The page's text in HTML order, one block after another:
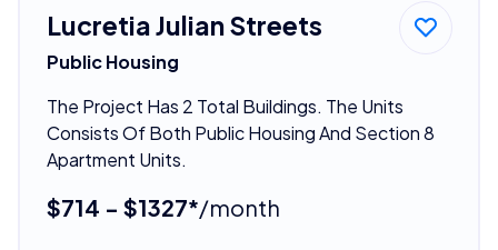
Lucretia Julian Streets
Public Housing
The Project Has 2 Total Buildings. The Units
Consists Of Both Public Housing And Section 8
Apartment Units.
$714 - $1327*/month